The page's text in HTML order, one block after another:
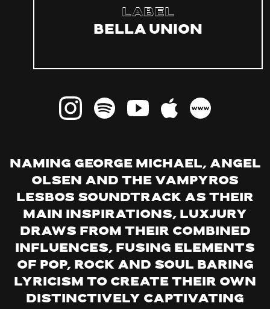
Label
Bella Union
Naming George Michael, Angel
Olsen and the Vampyros
Lesbos soundtrack as their
main inspirations, LuxJury
draws from their combined
influences, fusing elements
of pop, rock and soul baring
lyricism to create their own
distinctively captivating